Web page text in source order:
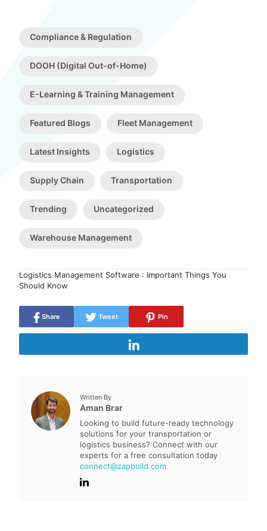
Compliance & Regulation
DOOH (Digital Out-of-Home)
E-Learning & Training Management
Featured Blogs Fleet Management
Latest Insights Logistics
Supply Chain Transportation
Trending Uncategorized
Warehouse Management
Logistics Management Software : Important Things You
Should Know
Share Tweet Pin
Written By
Aman Brar
Looking to build future-ready technology
solutions for your transportation or
logistics business? Connect with our
experts for a free consultation today
connect@zapbuild.com